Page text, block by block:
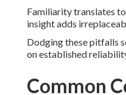
Familiarity translates
insight adds
Dodging these pitfalls
on established
Common